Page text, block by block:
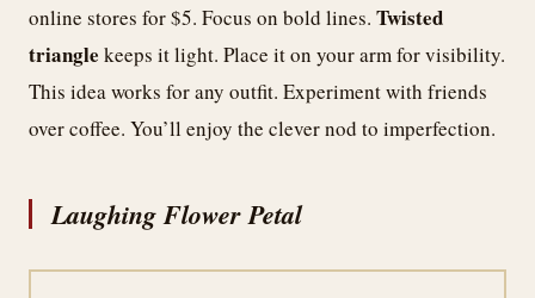
online stores for $5. Focus on bold lines. Twisted
triangle keeps it light. Place it on your arm for visibility.
This idea works for any outfit. Experiment with friends
over coffee. You’ll enjoy the clever nod to imperfection.
Laughing Flower Petal